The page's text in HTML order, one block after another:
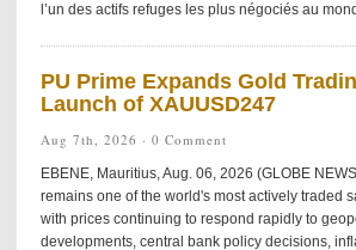
l’un des actifs refuges les plus négociés au
PU Prime Expands Gold
Launch of XAUUSD247
Aug 7th, 2026 · 0 Comment
EBENE, Mauritius, Aug. 06, 2026 (GLOBE
remains one of the world's most actively traded
with prices continuing to respond rapidly to
developments, central bank policy decisions,